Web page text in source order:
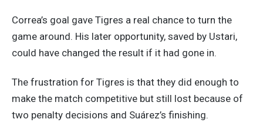
Correa’s goal gave Tigres a real chance to turn the
game around. His later opportunity, saved by Ustari,
could have changed the result if it had gone in.
The frustration for Tigres is that they did enough to
make the match competitive but still lost because of
two penalty decisions and Suárez’s finishing.